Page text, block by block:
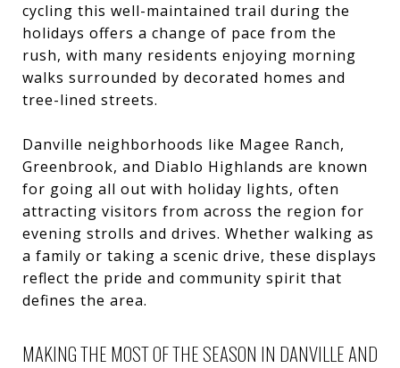
cycling this well-maintained trail during the
holidays offers a change of pace from the
rush, with many residents enjoying morning
walks surrounded by decorated homes and
tree-lined streets.
Danville neighborhoods like Magee Ranch,
Greenbrook, and Diablo Highlands are known
for going all out with holiday lights, often
attracting visitors from across the region for
evening strolls and drives. Whether walking as
a family or taking a scenic drive, these displays
reflect the pride and community spirit that
defines the area.
MAKING THE MOST OF THE SEASON IN DANVILLE AND